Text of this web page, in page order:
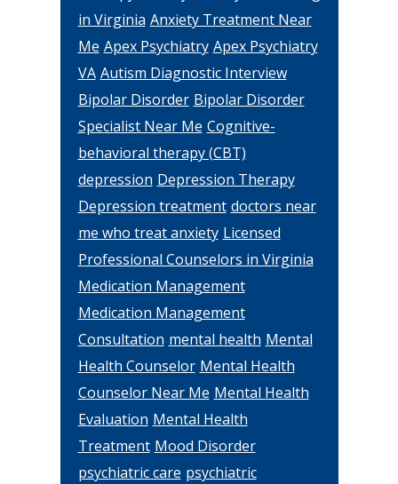
in Virginia Anxiety Treatment Near
Me Apex Psychiatry Apex Psychiatry
VA Autism Diagnostic Interview
Bipolar Disorder Bipolar Disorder
Specialist Near Me Cognitive-
behavioral therapy (CBT)
depression Depression Therapy
Depression treatment doctors near
me who treat anxiety Licensed
Professional Counselors in Virginia
Medication Management
Medication Management
Consultation mental health Mental
Health Counselor Mental Health
Counselor Near Me Mental Health
Evaluation Mental Health
Treatment Mood Disorder
psychiatric care psychiatric